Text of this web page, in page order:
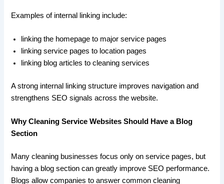
Examples of internal linking include:
linking the homepage to major service pages
linking service pages to location pages
linking blog articles to cleaning services
A strong internal linking structure improves navigation and
strengthens SEO signals across the website.
Why Cleaning Service Websites Should Have a Blog
Section
Many cleaning businesses focus only on service pages, but
having a blog section can greatly improve SEO performance.
Blogs allow companies to answer common cleaning